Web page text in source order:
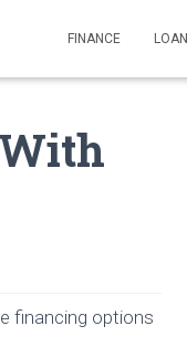
FINANCE LOAN
financing options